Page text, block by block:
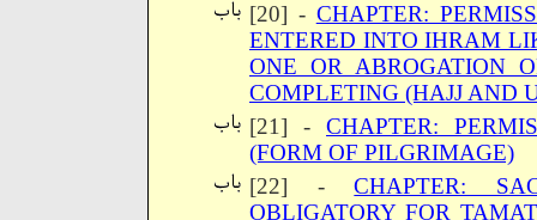
[20] - CHAPTER:
ENTERED INTO IHRAM
ONE OR ABROGATION
COMPLETING (HAJJ AND
[21] - CHAPTER:
(FORM OF PILGRIMAGE)
[22] -CHAPTER:
OBLIGATORY FOR